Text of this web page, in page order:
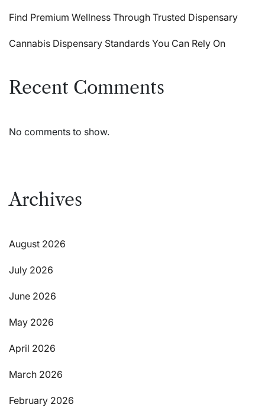
Find Premium Wellness Through Trusted Dispensary
Cannabis Dispensary Standards You Can Rely On
Recent Comments
No comments to show.
Archives
August 2026
July 2026
June 2026
May 2026
April 2026
March 2026
February 2026